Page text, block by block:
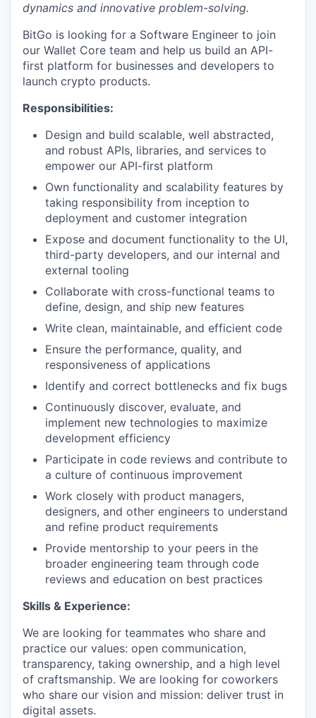
dynamics and innovative problem-solving.
BitGo is looking for a Software Engineer to join
our Wallet Core team and help us build an API-
first platform for businesses and developers to
launch crypto products.
Responsibilities:
Design and build scalable, well abstracted,
and robust APIs, libraries, and services to
empower our API-first platform
Own functionality and scalability features by
taking responsibility from inception to
deployment and customer integration
Expose and document functionality to the UI,
third-party developers, and our internal and
external tooling
Collaborate with cross-functional teams to
define, design, and ship new features
Write clean, maintainable, and efficient code
Ensure the performance, quality, and
responsiveness of applications
Identify and correct bottlenecks and fix bugs
Continuously discover, evaluate, and
implement new technologies to maximize
development efficiency
Participate in code reviews and contribute to
a culture of continuous improvement
Work closely with product managers,
designers, and other engineers to understand
and refine product requirements
Provide mentorship to your peers in the
broader engineering team through code
reviews and education on best practices
Skills & Experience:
We are looking for teammates who share and
practice our values: open communication,
transparency, taking ownership, and a high level
of craftsmanship. We are looking for coworkers
who share our vision and mission: deliver trust in
digital assets.